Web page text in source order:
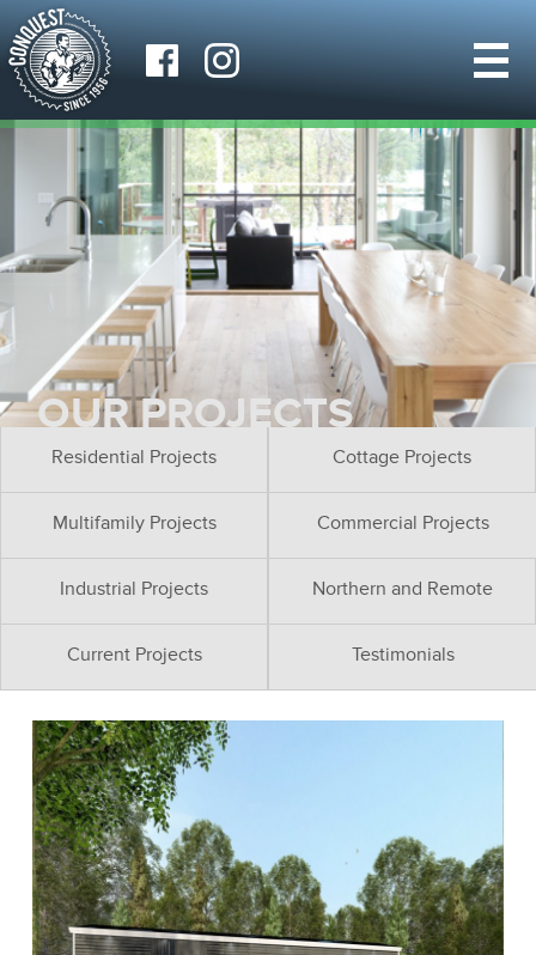
OUR PROJECTS
Residential Projects Cottage Projects
Multifamily Projects Commercial Projects
Industrial Projects Northern and Remote
Current Projects Testimonials